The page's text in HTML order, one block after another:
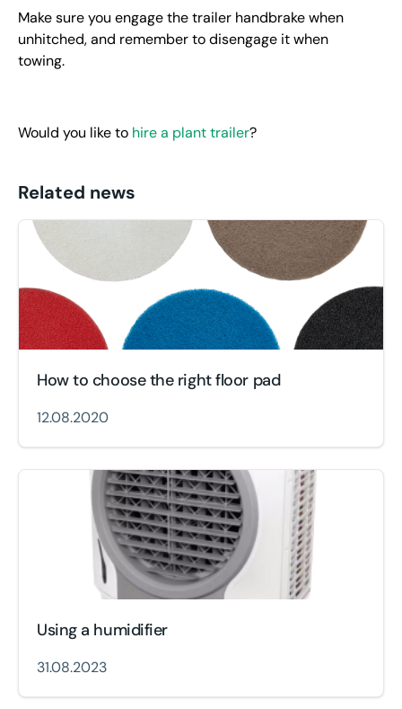
Make sure you engage the trailer handbrake when
unhitched, and remember to disengage it when
towing.
Would you like to hire a plant trailer?
Related news
How to choose the right floor pad
12.08.2020
Using a humidifier
31.08.2023